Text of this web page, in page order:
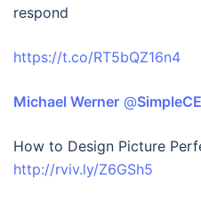
respond
https://t.co/RT5bQZ16n4
Michael Werner ‏ @
How to Design Picture
http://rviv.ly/Z6GSh5